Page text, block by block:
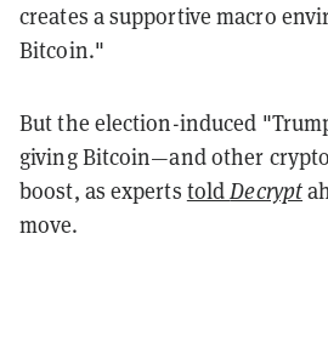
creates a supportive macro
Bitcoin."
But the election-induced
giving Bitcoin—and other
boost, as experts toldDecrypt
move.